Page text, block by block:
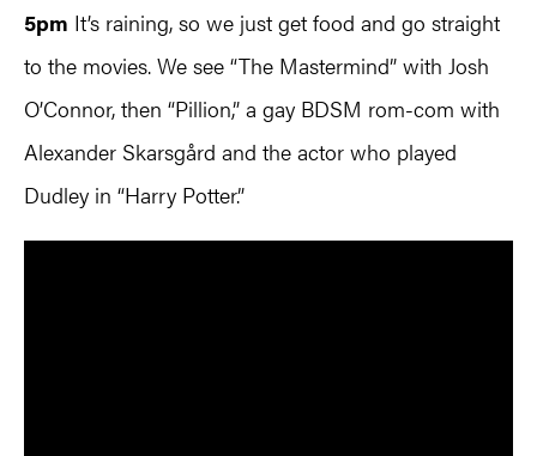
5pm It’s raining, so we just get food and go straight
to the movies. We see “The Mastermind” with Josh
O’Connor, then “Pillion,” a gay BDSM rom-com with
Alexander Skarsgård and the actor who played
Dudley in “Harry Potter.”